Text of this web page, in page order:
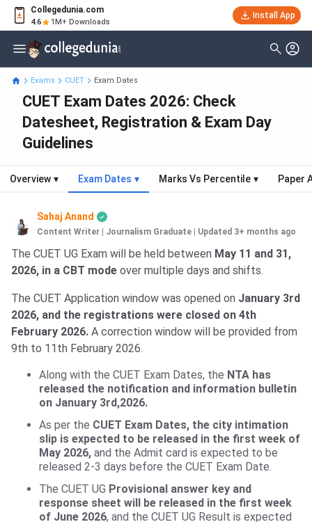
Collegedunia.com
4.6 1M+ Downloads
Install App
Exams CUET Exam Dates
CUET Exam Dates 2026: Check
Datesheet, Registration & Exam Day
Guidelines
Overview ▾ Exam Dates ▾ Marks Vs Percentile ▾ Paper
Sahaj Anand
Content Writer | Journalism Graduate Updated 3+ months ago
The CUET UG Exam will be held between May 11 and 31,
2026, in a CBT mode over multiple days and shifts.
The CUET Application window was opened on January 3rd
2026, and the registrations were closed on 4th
February 2026. A correction window will be provided from
9th to 11th February 2026.
Along with the CUET Exam Dates, the NTA has
released the notification and information bulletin
on January 3rd,2026.
As per the CUET Exam Dates, the city intimation
slip is expected to be released in the first week of
May 2026, and the Admit card is expected to be
released 2-3 days before the CUET Exam Date.
The CUET UG Provisional answer key and
response sheet will be released in the first week
of June 2026, and the CUET UG Result is expected